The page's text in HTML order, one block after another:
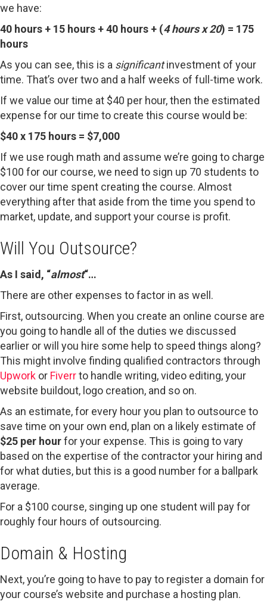
we have:
40 hours + 15 hours + 40 hours + (4 hours x 20) = 175
hours
As you can see, this is a significantinvestment of your
time. That’s over two and a half weeks of full-time work.
If we value our time at $40 per hour, then the estimated
expense for our time to create this course would be:
$40 x 175 hours = $7,000
If we use rough math and assume we’re going to charge
$100 for our course, we need to sign up 70 students to
cover our time spent creating the course. Almost
everything after that aside from the time you spend to
market, update, and support your course is profit.
Will You Outsource?
As I said, “almost“…
There are other expenses to factor in as well.
First, outsourcing. When you create an online course are
you going to handle all of the duties we discussed
earlier or will you hire some help to speed things along?
This might involve finding qualified contractors through
Upwork or Fiverrto handle writing, video editing, your
website buildout, logo creation, and so on.
As an estimate, for every hour you plan to outsource to
save time on your own end, plan on a likely estimate of
$25 per hourfor your expense. This is going to vary
based on the expertise of the contractor your hiring and
for what duties, but this is a good number for a ballpark
average.
For a $100 course, singing up one student will pay for
roughly four hours of outsourcing.
Domain & Hosting
Next, you’re going to have to pay to register a domain for
your course’s website and purchase a hosting plan.